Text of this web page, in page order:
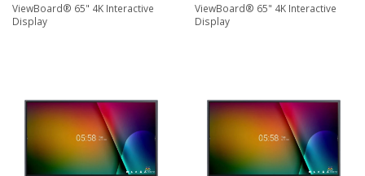
ViewBoard® 65" 4K Interactive
Display
ViewBoard® 65" 4K Interactive
Display